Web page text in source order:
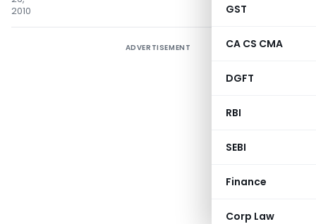
GST
CA CS CMA
DGFT
RBI
SEBI
Finance
Corp Law
2010
ADVERTISEMENT